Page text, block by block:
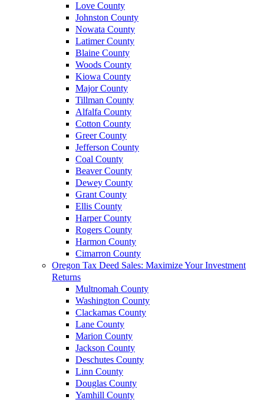
Love County
Johnston County
Nowata County
Latimer County
Blaine County
Woods County
Kiowa County
Major County
Tillman County
Alfalfa County
Cotton County
Greer County
Jefferson County
Coal County
Beaver County
Dewey County
Grant County
Ellis County
Harper County
Rogers County
Harmon County
Cimarron County
Oregon Tax Deed Sales: Maximize Your Investment
Returns
Multnomah County
Washington County
Clackamas County
Lane County
Marion County
Jackson County
Deschutes County
Linn County
Douglas County
Yamhill County